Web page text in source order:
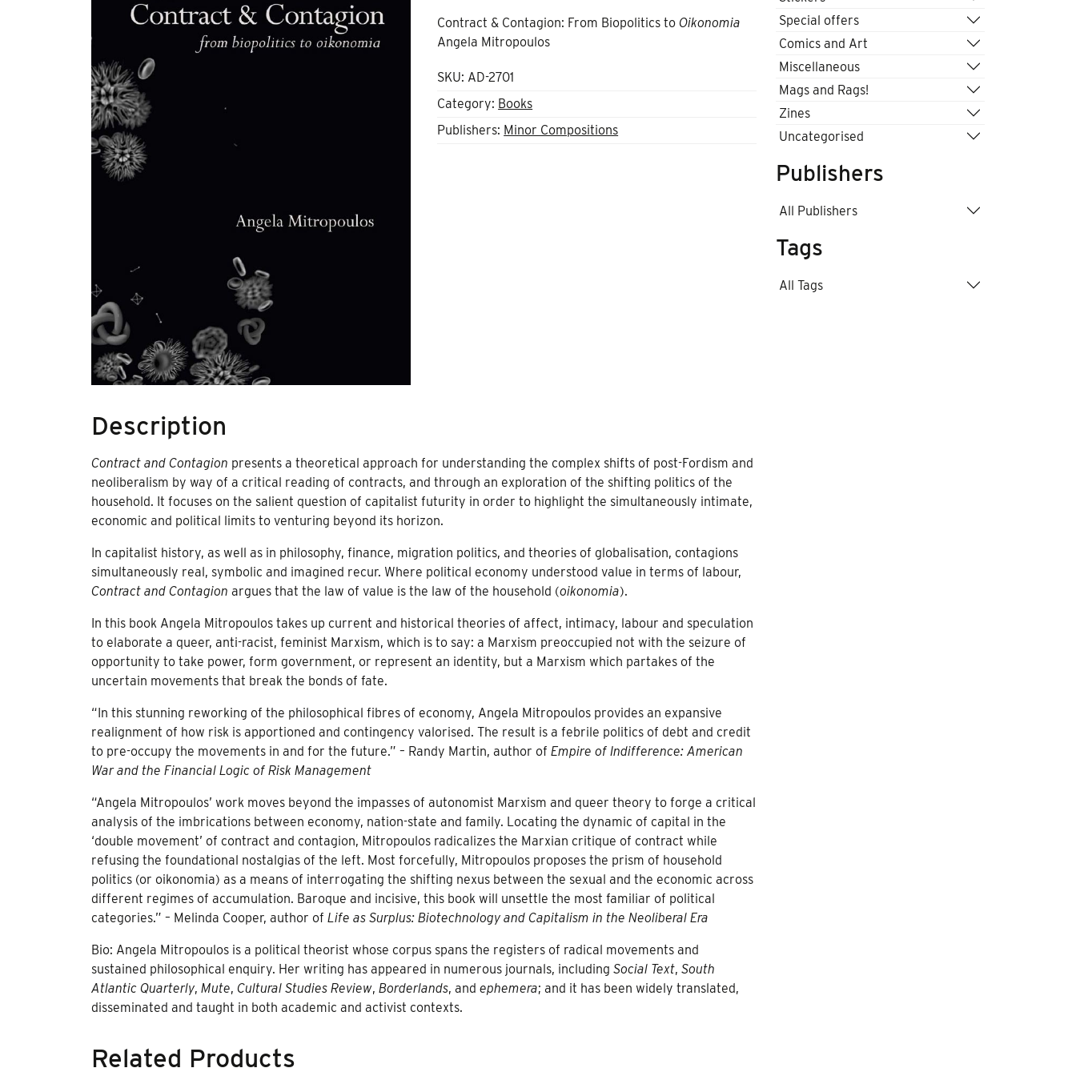
Contract & Contagion: From Biopolitics toOikonomia
Angela Mitropoulos
SKU: AD-2701
Category: Books
Publishers: Minor Compositions
Description
Contract and Contagion presents a theoretical approach for understanding the complex shifts of post-Fordism and
neoliberalism by way of a critical reading of contracts, and through an exploration of the shifting politics of the
household. It focuses on the salient question of capitalist futurity in order to highlight the simultaneously intimate,
economic and political limits to venturing beyond its horizon.
In capitalist history, as well as in philosophy, finance, migration politics, and theories of globalisation, contagions
simultaneously real, symbolic and imagined recur. Where political economy understood value in terms of labour,
Contract and Contagion argues that the law of value is the law of the household (oikonomia).
In this book Angela Mitropoulos takes up current and historical theories of affect, intimacy, labour and speculation
to elaborate a queer, anti-racist, feminist Marxism, which is to say: a Marxism preoccupied not with the seizure of
opportunity to take power, form government, or represent an identity, but a Marxism which partakes of the
uncertain movements that break the bonds of fate.
“In this stunning reworking of the philosophical fibres of economy, Angela Mitropoulos provides an expansive
realignment of how risk is apportioned and contingency valorised. The result is a febrile politics of debt and credit
to pre-occupy the movements in and for the future.” – Randy Martin, author of Empire of Indifference: American
War and the Financial Logic of Risk Management
“Angela Mitropoulos’ work moves beyond the impasses of autonomist Marxism and queer theory to forge a critical
analysis of the imbrications between economy, nation-state and family. Locating the dynamic of capital in the
‘double movement’ of contract and contagion, Mitropoulos radicalizes the Marxian critique of contract while
refusing the foundational nostalgias of the left. Most forcefully, Mitropoulos proposes the prism of household
politics (or oikonomia) as a means of interrogating the shifting nexus between the sexual and the economic across
different regimes of accumulation. Baroque and incisive, this book will unsettle the most familiar of political
categories.” – Melinda Cooper, author of Life as Surplus: Biotechnology and Capitalism in the Neoliberal Era
Bio: Angela Mitropoulos is a political theorist whose corpus spans the registers of radical movements and
sustained philosophical enquiry. Her writing has appeared in numerous journals, including Social Text, South
Atlantic Quarterly, Mute, Cultural Studies Review, Borderlands, and ephemera; and it has been widely translated,
disseminated and taught in both academic and activist contexts.
Related Products
Special offers
Comics and Art
Miscellaneous
Mags and Rags!
Zines
Uncategorised
Publishers
All Publishers
Tags
All Tags